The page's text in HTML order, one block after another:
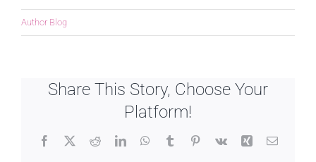
Author Blog
Share This Story, Choose Your
Platform!
Facebook
X RedditLinkedInWhatsApp
TumblrPinterest
Vk Xing Email